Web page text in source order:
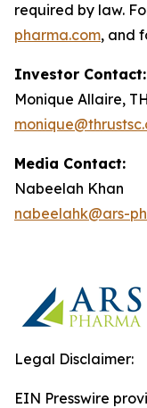
required by law.
pharma.com, and
Investor Contact:
Monique Allaire,
Media Contact:
Nabeelah Khan
nabeelahk@ars-
Legal Disclaimer:
EIN Presswire